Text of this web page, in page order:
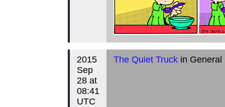
2015
Sep
28 at
08:41
UTC
The Quiet Truckin General